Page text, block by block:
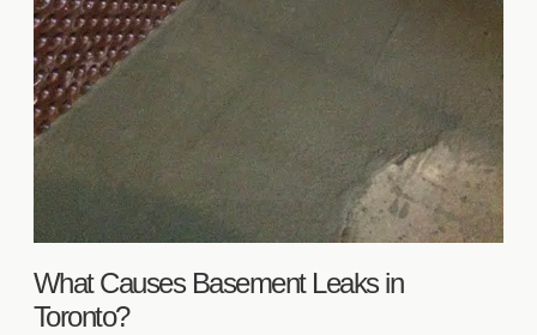
What Causes Basement Leaks in
Toronto?